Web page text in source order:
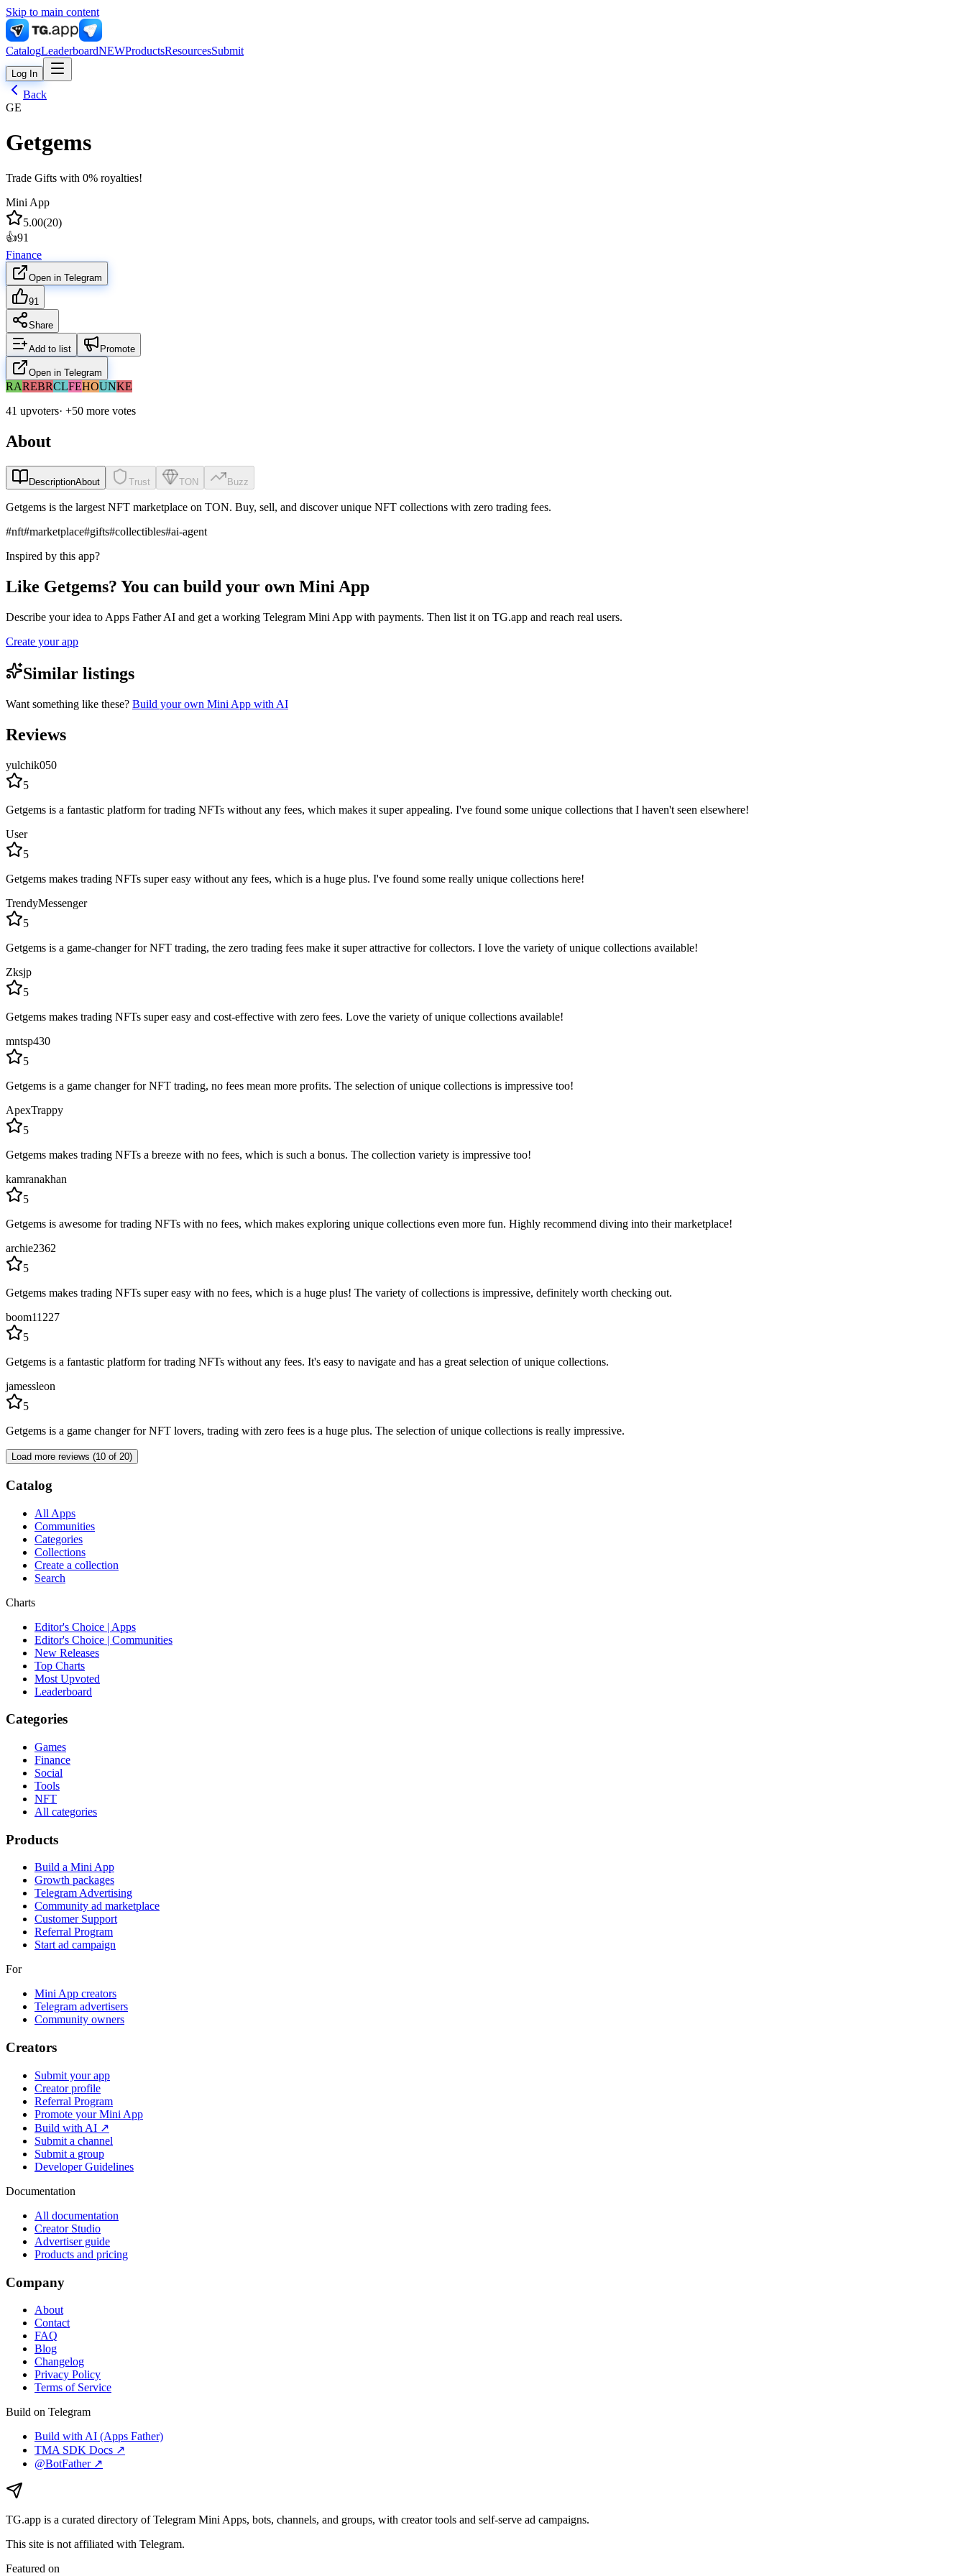
Skip to main content
CatalogLeaderboardNEWProductsResourcesSubmit
Log In
Back
GE
Getgems
Trade Gifts with 0% royalties!
Mini App
5.00(20)
👍91
Finance
Open in Telegram
91
Share
Add to list Promote
Open in Telegram
RAREBRCLFEHOUNKE
41 upvoters· +50 more votes
About
DescriptionAbout Trust TON Buzz
Getgems is the largest NFT marketplace on TON. Buy, sell, and discover unique NFT collections with zero trading fees.
#nft#marketplace#gifts#collectibles#ai-agent
Inspired by this app?
Like Getgems? You can build your own Mini App
Describe your idea to Apps Father AI and get a working Telegram Mini App with payments. Then list it on TG.app and reach real users.
Create your app
Similar listings
Want something like these? Build your own Mini App with AI
Reviews
yulchik050
5
Getgems is a fantastic platform for trading NFTs without any fees, which makes it super appealing. I've found some unique collections that I haven't seen elsewhere!
User
5
Getgems makes trading NFTs super easy without any fees, which is a huge plus. I've found some really unique collections here!
TrendyMessenger
5
Getgems is a game-changer for NFT trading, the zero trading fees make it super attractive for collectors. I love the variety of unique collections available!
Zksjp
5
Getgems makes trading NFTs super easy and cost-effective with zero fees. Love the variety of unique collections available!
mntsp430
5
Getgems is a game changer for NFT trading, no fees mean more profits. The selection of unique collections is impressive too!
ApexTrappy
5
Getgems makes trading NFTs a breeze with no fees, which is such a bonus. The collection variety is impressive too!
kamranakhan
5
Getgems is awesome for trading NFTs with no fees, which makes exploring unique collections even more fun. Highly recommend diving into their marketplace!
archie2362
5
Getgems makes trading NFTs super easy with no fees, which is a huge plus! The variety of collections is impressive, definitely worth checking out.
boom11227
5
Getgems is a fantastic platform for trading NFTs without any fees. It's easy to navigate and has a great selection of unique collections.
jamessleon
5
Getgems is a game changer for NFT lovers, trading with zero fees is a huge plus. The selection of unique collections is really impressive.
Load more reviews (10 of 20)
Catalog
All Apps
Communities
Categories
Collections
Create a collection
Search
Charts
Editor's Choice | Apps
Editor's Choice | Communities
New Releases
Top Charts
Most Upvoted
Leaderboard
Categories
Games
Finance
Social
Tools
NFT
All categories
Products
Build a Mini App
Growth packages
Telegram Advertising
Community ad marketplace
Customer Support
Referral Program
Start ad campaign
For
Mini App creators
Telegram advertisers
Community owners
Creators
Submit your app
Creator profile
Referral Program
Promote your Mini App
Build with AI ↗
Submit a channel
Submit a group
Developer Guidelines
Documentation
All documentation
Creator Studio
Advertiser guide
Products and pricing
Company
About
Contact
FAQ
Blog
Changelog
Privacy Policy
Terms of Service
Build on Telegram
Build with AI (Apps Father)
TMA SDK Docs ↗
@BotFather ↗
TG.app is a curated directory of Telegram Mini Apps, bots, channels, and groups, with creator tools and self-serve ad campaigns.
This site is not affiliated with Telegram.
Featured on